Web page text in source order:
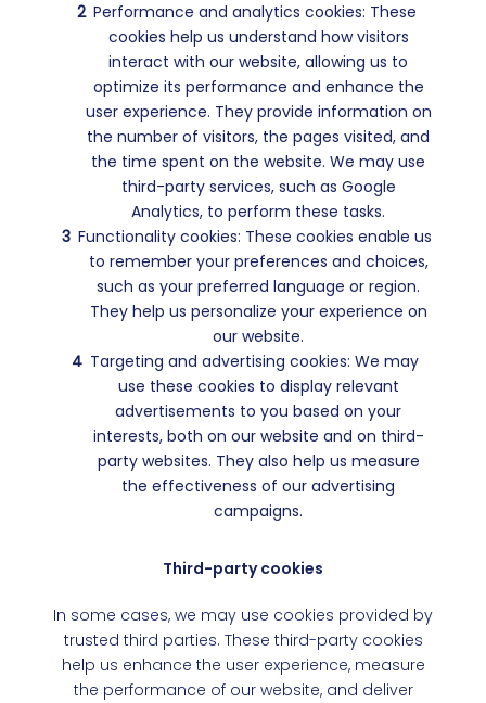
Performance and analytics cookies: These
cookies help us understand how visitors
interact with our website, allowing us to
optimize its performance and enhance the
user experience. They provide information on
the number of visitors, the pages visited, and
the time spent on the website. We may use
third-party services, such as Google
Analytics, to perform these tasks.
Functionality cookies: These cookies enable us
to remember your preferences and choices,
such as your preferred language or region.
They help us personalize your experience on
our website.
Targeting and advertising cookies: We may
use these cookies to display relevant
advertisements to you based on your
interests, both on our website and on third-
party websites. They also help us measure
the effectiveness of our advertising
campaigns.
Third-party cookies
In some cases, we may use cookies provided by
trusted third parties. These third-party cookies
help us enhance the user experience, measure
the performance of our website, and deliver